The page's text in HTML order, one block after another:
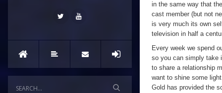
in the same way that
cast member (but not
is very much its own
television in half a
Every week we spend
so you can simply take
to share a relationship
want to shine some
Gold has provided the